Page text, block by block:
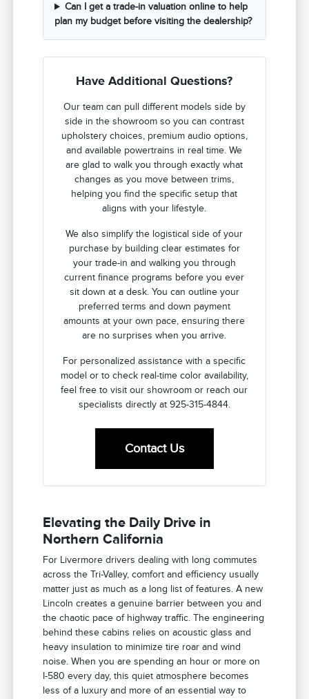
Can I get a trade-in valuation online to help
plan my budget before visiting the dealership?
Have Additional Questions?
Our team can pull different models side by
side in the showroom so you can contrast
upholstery choices, premium audio options,
and available powertrains in real time. We
are glad to walk you through exactly what
changes as you move between trims,
helping you find the specific setup that
aligns with your lifestyle.
We also simplify the logistical side of your
purchase by building clear estimates for
your trade-in and walking you through
current finance programs before you ever
sit down at a desk. You can outline your
preferred terms and down payment
amounts at your own pace, ensuring there
are no surprises when you arrive.
For personalized assistance with a specific
model or to check real-time color availability,
feel free to visit our showroom or reach our
specialists directly at 925-315-4844.
Contact Us
Elevating the Daily Drive in
Northern California
For Livermore drivers dealing with long commutes
across the Tri-Valley, comfort and efficiency usually
matter just as much as a long list of features. A new
Lincoln creates a genuine barrier between you and
the chaotic pace of highway traffic. The engineering
behind these cabins relies on acoustic glass and
heavy insulation to minimize tire roar and wind
noise. When you are spending an hour or more on
I-580 every day, this quiet atmosphere becomes
less of a luxury and more of an essential way to